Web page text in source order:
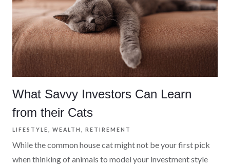
What Savvy Investors Can Learn
from their Cats
LIFESTYLE WEALTH RETIREMENT
While the common house cat might not be your first pick
when thinking of animals to model your investment style